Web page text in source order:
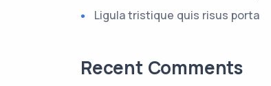
Ligula tristique quis risus porta
Recent Comments